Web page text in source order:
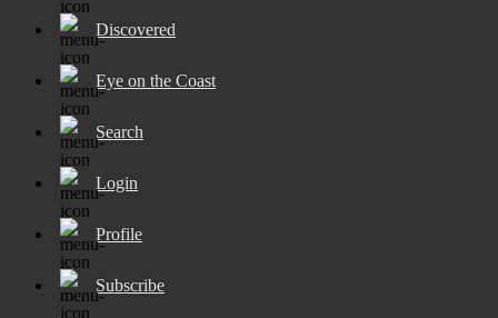
Discovered
Eye on the Coast
Search
Login
Profile
Subscribe